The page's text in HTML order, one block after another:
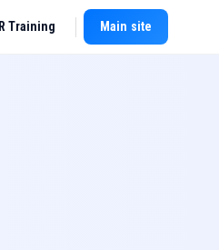
Training Main site